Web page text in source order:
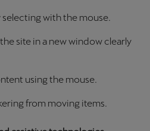
with the mouse.
site in a new window clearly
using the mouse.
from moving items.